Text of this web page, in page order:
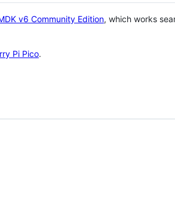
v6 Community Edition, which works
Pi Pico.